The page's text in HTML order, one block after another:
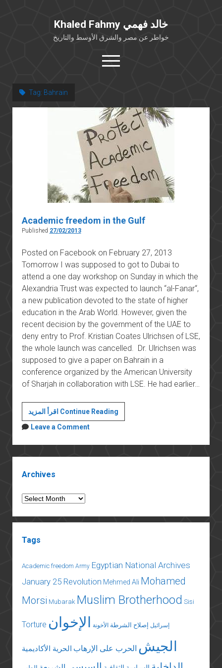
Khaled Fahmy خالد فهمي
خواطر عن مصر والشرق الأوسط والتاريخ
open
menu
خلفية شخصية
كتابات أكاديمية
مقالات صحافية
بوستات من فيسبوك
مقابلات في الإعلام
Languages
Tag: Bahrain
Academic freedom in the Gulf
Published 27/02/2013
Posted on Facebook on February 27, 2013
Tomorrow I was supposed to got to Dubai to
attend a one day workshop on Sunday in which the
Alexandria Trust was expected to launch “al-Fanar“,
a new publication devoted to the state of higher
education in the Arab World. However, given the
recent decision by the government of the UAE to
deny entry to Prof. Kristian Coates Ulrichsen of LSE,
the whole launch was cancelled. Dr. Ulrichsen was
supposed to give a paper on Bahrain in a
conference organized by the American University
of Sharjah in collaboration with LSE. He had earlier…
اقرأ المزيد Continue ReadingAcademic
freedom
the
Gulf
Leave a Comment
Archives
Archives
Tags
Academic freedom Army Egyptian National Archives
January 25 Revolution Mehmed Ali Mohamed
Morsi Mubarak Muslim Brotherhood Sisi
Torture إسرائيل إصلاح الشرطة الأخونة الإخوان
الجيش الحرب على الإرهاب الحرية الأكاديمية